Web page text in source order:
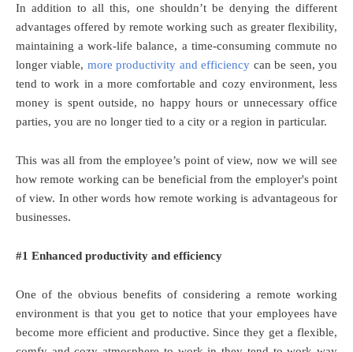
In addition to all this, one shouldn’t be denying the different
advantages offered by remote working such as greater flexibility,
maintaining a work-life balance, a time-consuming commute no
longer viable, more productivity and efficiency can be seen, you
tend to work in a more comfortable and cozy environment, less
money is spent outside, no happy hours or unnecessary office
parties, you are no longer tied to a city or a region in particular.
This was all from the employee’s point of view, now we will see
how remote working can be beneficial from the employer's point
of view. In other words how remote working is advantageous for
businesses.
#1 Enhanced productivity and efficiency
One of the obvious benefits of considering a remote working
environment is that you get to notice that your employees have
become more efficient and productive. Since they get a flexible,